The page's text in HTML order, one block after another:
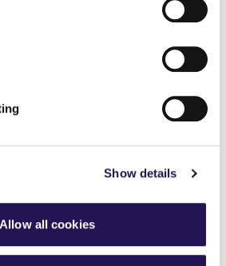
Show details
Allow all cookies
Officer at Silverton
inspections for customers